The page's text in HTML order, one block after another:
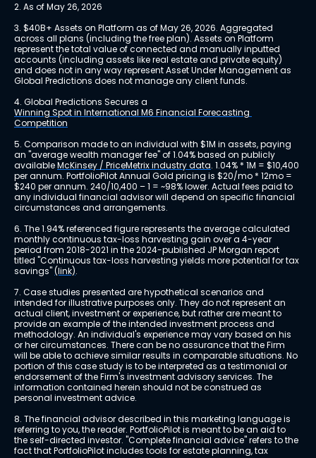
2. As of May 26, 2026
3. $40B+ Assets on Platform as of May 26, 2026. Aggregated
across all plans (including the free plan). Assets on Platform
represent the total value of connected and manually inputted
accounts (including assets like real estate and private equity)
and does not in any way represent Asset Under Management as
Global Predictions does not manage any client funds.
4. Global Predictions Secures a
Winning Spot in International M6 Financial Forecasting
Competition
5. Comparison made to an individual with $1M in assets, paying
an "average wealth manager fee" of 1.04% based on publicly
available McKinsey / PriceMetrix industry data. 1.04% * 1M = $10,400
per annum. PortfolioPilot Annual Gold pricing is $20/mo * 12mo =
$240 per annum. 240/10,400 – 1 = ~98% lower. Actual fees paid to
any individual financial advisor will depend on specific financial
circumstances and arrangements.
6. The 1.94% referenced figure represents the average calculated
monthly continuous tax-loss harvesting gain over a 4-year
period from 2018-2021 in the 2024-published JP Morgan report
titled "Continuous tax-loss harvesting yields more potential for tax
savings" (link).
7. Case studies presented are hypothetical scenarios and
intended for illustrative purposes only. They do not represent an
actual client, investment or experience, but rather are meant to
provide an example of the intended investment process and
methodology. An individual's experience may vary based on his
or her circumstances. There can be no assurance that the Firm
will be able to achieve similar results in comparable situations. No
portion of this case study is to be interpreted as a testimonial or
endorsement of the Firm's investment advisory services. The
information contained herein should not be construed as
personal investment advice.
8. The financial advisor described in this marketing language is
referring to you, the reader. PortfolioPilot is meant to be an aid to
the self-directed investor. "Complete financial advice" refers to the
fact that PortfolioPilot includes tools for estate planning, tax